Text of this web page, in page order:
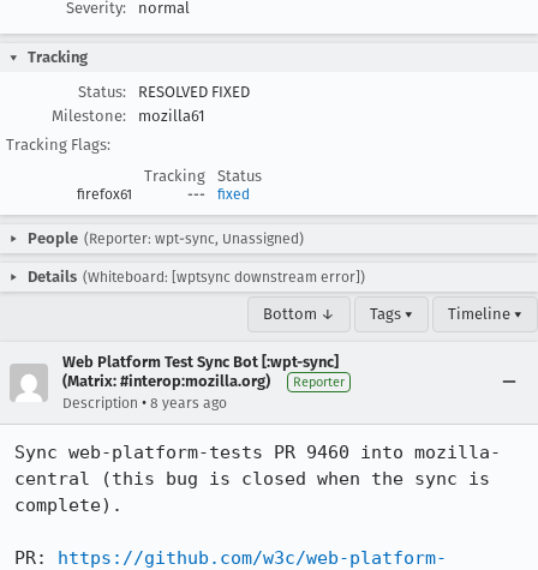
Severity:
normal
Tracking
Status:
RESOLVED FIXED
Milestone:
mozilla61
Tracking Flags:
Tracking
Status
firefox61 --- fixed
People (Reporter: wpt-sync, Unassigned)
Details (Whiteboard: [wptsync downstream error])
Bottom ↓ Tags ▾ Timeline ▾
Web Platform Test Sync Bot [:wpt-sync]
(Matrix: #interop:mozilla.org)
Reporter
Description • 8 years ago
Sync web-platform-tests PR 9460 into mozilla-
central (this bug is closed when the sync is
complete).
PR: https://github.com/w3c/web-platform-